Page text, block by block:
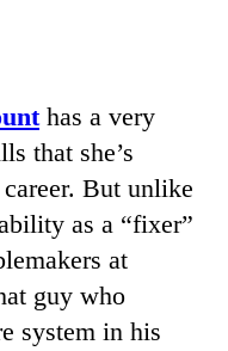
has a very
that she’s
But unlike
as a “fixer”
at
guy who
system in his